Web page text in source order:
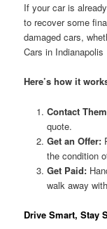
If your car is
to recover some
damaged cars,
Cars in Indianapolis
Here’s how it
Contact
quote.
Get an Offer:
the condition
Get Paid:
walk away
Drive Smart, Stay